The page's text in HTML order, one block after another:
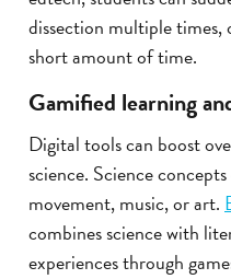
dissection multiple times,
short amount of time.
Gamified learning
Digital tools can boost
science. Science
movement, music, or art.
combines science with
experiences through